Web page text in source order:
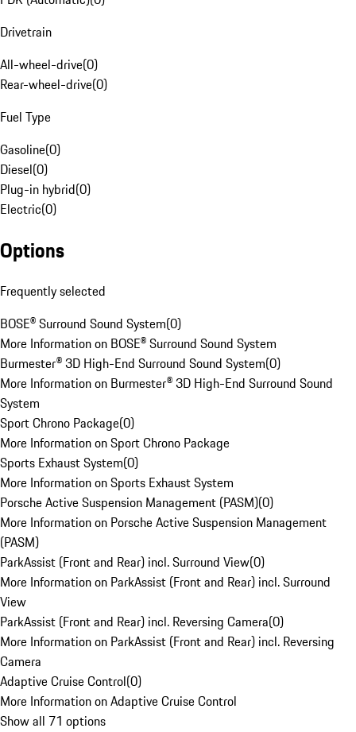
Drivetrain
All-wheel-drive(0)
Rear-wheel-drive(0)
Fuel Type
Gasoline(0)
Diesel(0)
Plug-in hybrid(0)
Electric(0)
Options
Frequently selected
BOSE® Surround Sound System(0)
More Information on BOSE® Surround Sound System
Burmester® 3D High-End Surround Sound System(0)
More Information on Burmester® 3D High-End Surround Sound
System
Sport Chrono Package(0)
More Information on Sport Chrono Package
Sports Exhaust System(0)
More Information on Sports Exhaust System
Porsche Active Suspension Management (PASM)(0)
More Information on Porsche Active Suspension Management
(PASM)
ParkAssist (Front and Rear) incl. Surround View(0)
More Information on ParkAssist (Front and Rear) incl. Surround
View
ParkAssist (Front and Rear) incl. Reversing Camera(0)
More Information on ParkAssist (Front and Rear) incl. Reversing
Camera
Adaptive Cruise Control(0)
More Information on Adaptive Cruise Control
Show all 71 options